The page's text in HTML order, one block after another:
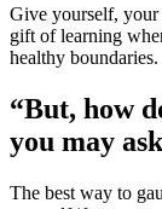
Give yourself, your
gift of learning
healthy boundaries.
“But, how
you may
The best way to